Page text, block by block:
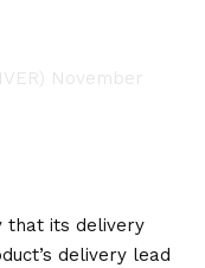
November
that its delivery
delivery lead